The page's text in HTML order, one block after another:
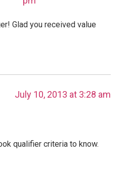
Glad you received value
July 10, 2013 at 3:28 am
qualifier criteria to know.